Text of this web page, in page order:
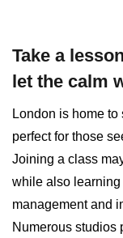
Take a
let the calm
London is home
perfect for those
Joining a class
while also
management and
Numerous studios